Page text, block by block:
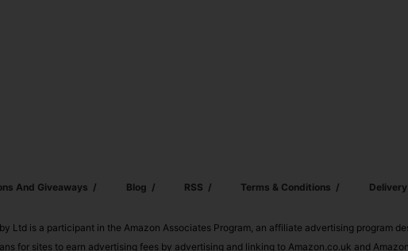
And Giveaways Blog RSS Terms & Conditions
Ltd is a participant in the Amazon Associates Program, an affiliate advertising program
for sites to earn advertising fees by advertising and linking to Amazon.co.uk and